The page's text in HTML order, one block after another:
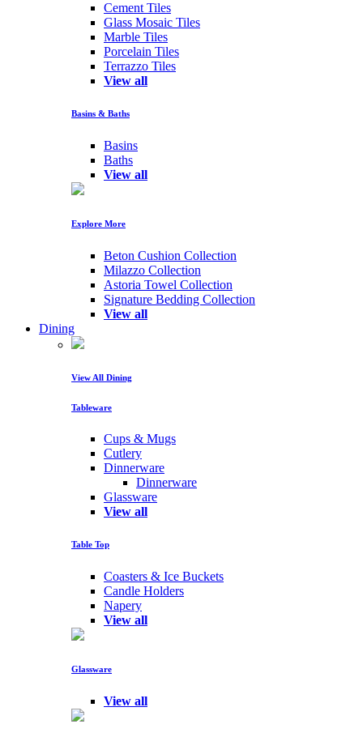
Cement Tiles
Glass Mosaic Tiles
Marble Tiles
Porcelain Tiles
Terrazzo Tiles
View all
Basins & Baths
Basins
Baths
View all
Explore More
Beton Cushion Collection
Milazzo Collection
Astoria Towel Collection
Signature Bedding Collection
View all
Dining
View All Dining
Tableware
Cups & Mugs
Cutlery
Dinnerware
Dinnerware
Glassware
View all
Table Top
Coasters & Ice Buckets
Candle Holders
Napery
View all
Glassware
View all